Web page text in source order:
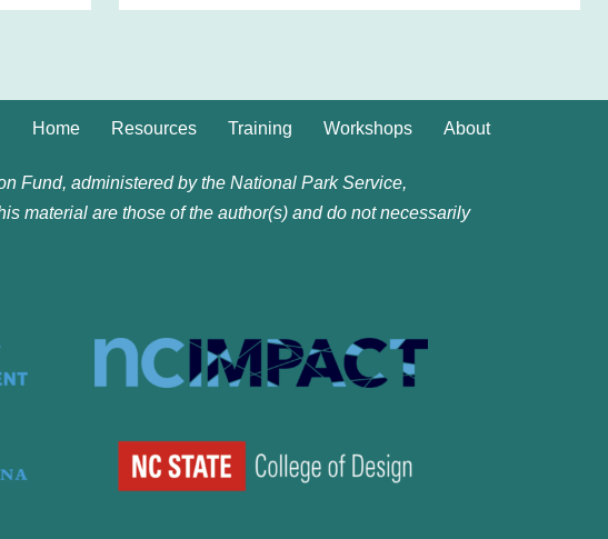
Home Resources Training Workshops About
Fund, administered by the National Park Service,
material are those of the author(s) and do not necessarily